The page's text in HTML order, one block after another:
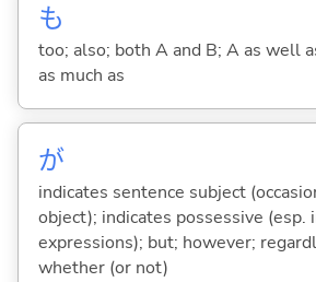
も
too; also; both A and B; A as well
as much as
が
indicates sentence subject
object); indicates possessive (esp.
expressions); but; however;
whether (or not)